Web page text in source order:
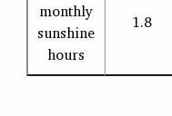
monthly
sunshine
hours
1.8